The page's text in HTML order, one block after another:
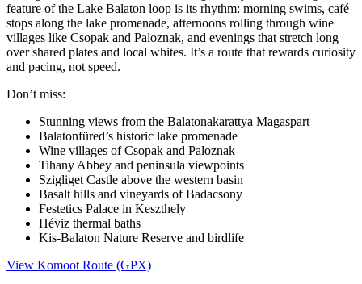
feature of the Lake Balaton loop is its rhythm: morning swims, café
stops along the lake promenade, afternoons rolling through wine
villages like Csopak and Paloznak, and evenings that stretch long
over shared plates and local whites. It’s a route that rewards curiosity
and pacing, not speed.
Don’t miss:
Stunning views from the Balatonakarattya Magaspart
Balatonfüred’s historic lake promenade
Wine villages of Csopak and Paloznak
Tihany Abbey and peninsula viewpoints
Szigliget Castle above the western basin
Basalt hills and vineyards of Badacsony
Festetics Palace in Keszthely
Héviz thermal baths
Kis-Balaton Nature Reserve and birdlife
View Komoot Route (GPX)